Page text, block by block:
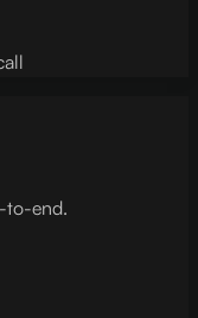
to-end.